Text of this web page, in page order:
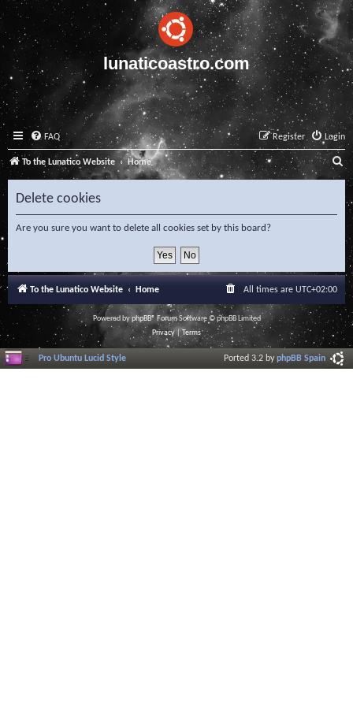
lunaticoastro.com
FAQ Login
Register
To the Lunatico Website Home S
e
a
c
h
Delete cookies
Are you sure you want to delete all cookies set by this board?
To the Lunatico Website Home All times are UTC+02:00
Powered byphpBB® Forum Software © phpBB Limited
Privacy|Terms
Pro Ubuntu Lucid Style Ported 3.2 byphpBB Spain